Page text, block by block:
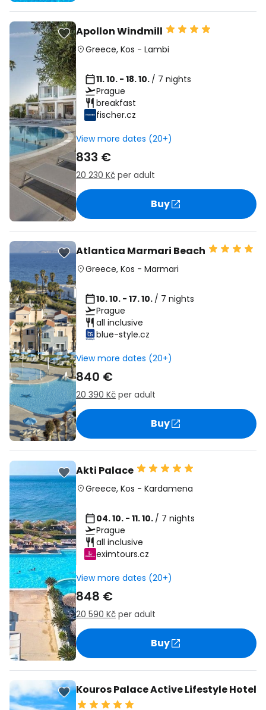
Apollon Windmill
Greece, Kos - Lambi
11. 10. - 18. 10. / 7 nights
Prague
breakfast
fischer.cz
View more dates (20+)
833 €
20 230 Kč per adult
Buy
Atlantica Marmari Beach
Greece, Kos - Marmari
10. 10. - 17. 10. / 7 nights
Prague
all inclusive
blue-style.cz
View more dates (20+)
840 €
20 390 Kč per adult
Buy
Akti Palace
Greece, Kos - Kardamena
04. 10. - 11. 10. / 7 nights
Prague
all inclusive
eximtours.cz
View more dates (20+)
848 €
20 590 Kč per adult
Buy
Kouros Palace Active Lifestyle Hotel